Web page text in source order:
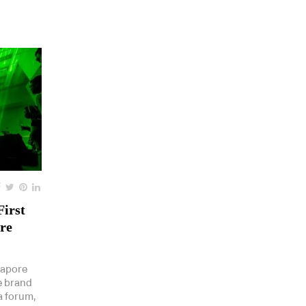
brand
forum,